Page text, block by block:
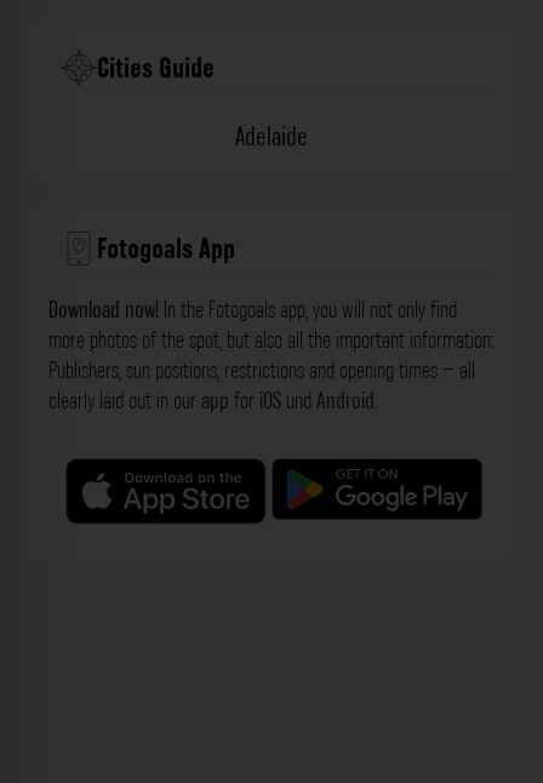
Cities Guide
Adelaide
Fotogoals App
Download now! In the Fotogoals app, you will not only find
more photos of the spot, but also all the important information:
Publishers, sun positions, restrictions and opening times – all
clearly laid out in our app for iOS und Android.